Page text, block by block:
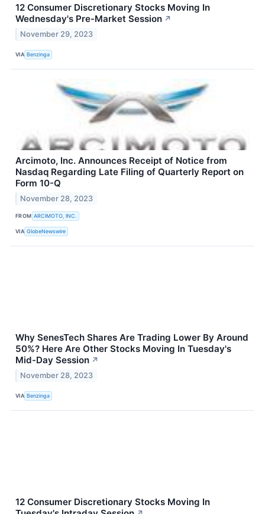
12 Consumer Discretionary Stocks Moving In
Wednesday's Pre-Market Session ↗
November 29, 2023
VIA Benzinga
Arcimoto, Inc. Announces Receipt of Notice from
Nasdaq Regarding Late Filing of Quarterly Report on
Form 10-Q
November 28, 2023
FROM ARCIMOTO, INC.
VIA GlobeNewswire
Why SenesTech Shares Are Trading Lower By Around
50%? Here Are Other Stocks Moving In Tuesday's
Mid-Day Session ↗
November 28, 2023
VIA Benzinga
12 Consumer Discretionary Stocks Moving In